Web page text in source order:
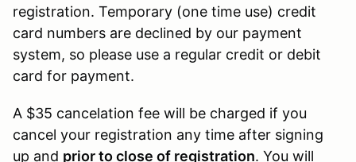
registration. Temporary (one time use) credit
card numbers are declined by our payment
system, so please use a regular credit or debit
card for payment.
A $35 cancelation fee will be charged if you
cancel your registration any time after signing
up and prior to close of registration. You will